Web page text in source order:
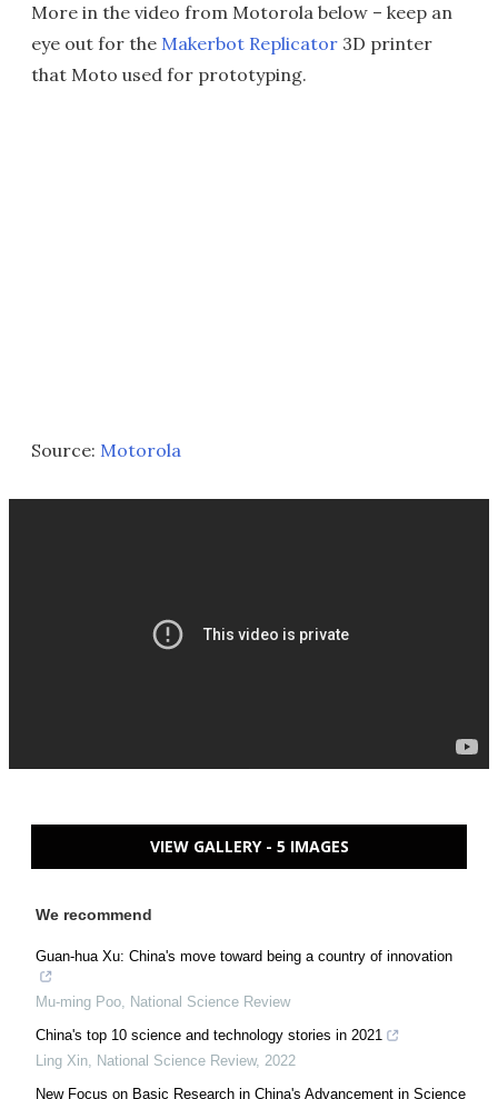
More in the video from Motorola below – keep an
eye out for the Makerbot Replicator 3D printer
that Moto used for prototyping.
Source: Motorola
VIEW GALLERY - 5 IMAGES
We recommend
Guan-hua Xu: China's move toward being a country of innovation
Mu-ming Poo, National Science Review
China's top 10 science and technology stories in 2021
Ling Xin, National Science Review, 2022
New Focus on Basic Research in China's Advancement in Science